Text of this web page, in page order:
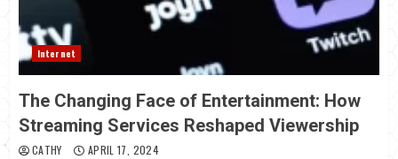
Internet
The Changing Face of Entertainment: How
Streaming Services Reshaped Viewership
CATHY APRIL 17, 2024